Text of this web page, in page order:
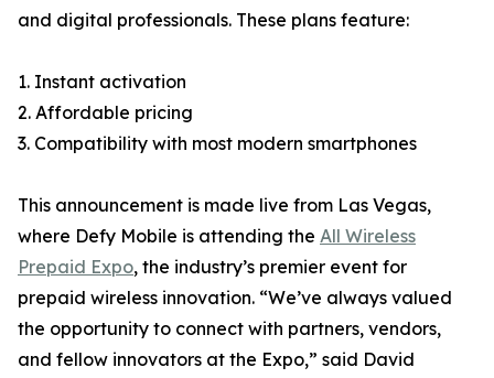
and digital professionals. These plans feature:
1. Instant activation
2. Affordable pricing
3. Compatibility with most modern smartphones
This announcement is made live from Las Vegas,
where Defy Mobile is attending the All Wireless
Prepaid Expo, the industry’s premier event for
prepaid wireless innovation. “We’ve always valued
the opportunity to connect with partners, vendors,
and fellow innovators at the Expo,” said David